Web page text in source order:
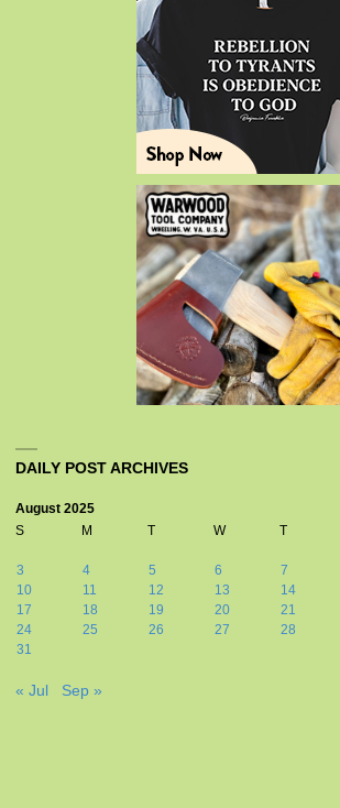
DAILY POST ARCHIVES
August 2025
S
M T W T
3
4 5 6 7
10
11 12 13 14
17
18 19 20 21
24
25 26 27 28
31
« Jul Sep »